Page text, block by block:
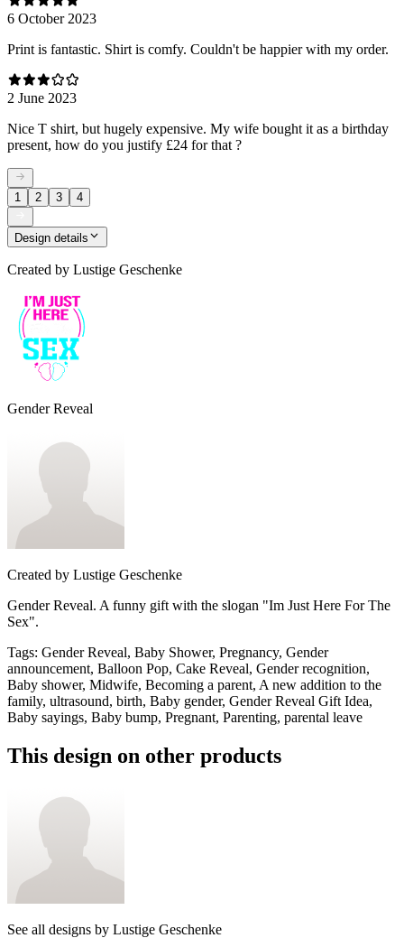
6 October 2023
Print is fantastic. Shirt is comfy. Couldn't be happier with my order.
2 June 2023
Nice T shirt, but hugely expensive. My wife bought it as a birthday
present, how do you justify £24 for that ?
1 2 3 4
Design details
Created by Lustige Geschenke
Gender Reveal
Created by Lustige Geschenke
Gender Reveal. A funny gift with the slogan "Im Just Here For The
Sex".
Tags: Gender Reveal, Baby Shower, Pregnancy, Gender
announcement, Balloon Pop, Cake Reveal, Gender recognition,
Baby shower, Midwife, Becoming a parent, A new addition to the
family, ultrasound, birth, Baby gender, Gender Reveal Gift Idea,
Baby sayings, Baby bump, Pregnant, Parenting, parental leave
This design on other products
See all designs by Lustige Geschenke